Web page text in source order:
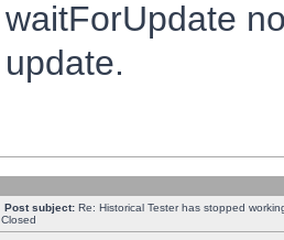
waitForUpdate
update.
Post subject: Re: Historical Tester has stopped
Closed